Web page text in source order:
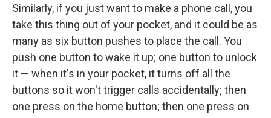
Similarly, if you just want to make a phone call, you
take this thing out of your pocket, and it could be as
many as six button pushes to place the call. You
push one button to wake it up; one button to unlock
it — when it's in your pocket, it turns off all the
buttons so it won't trigger calls accidentally; then
one press on the home button; then one press on